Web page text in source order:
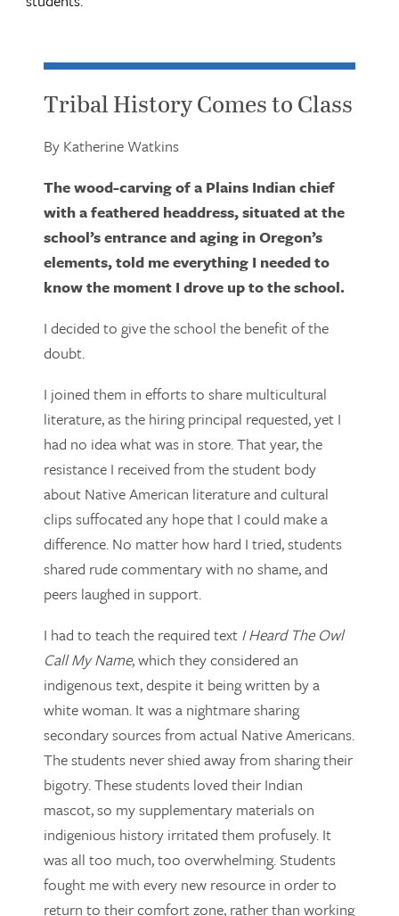
Tribal History Comes to Class
By Katherine Watkins
The wood-carving of a Plains Indian chief
with a feathered headdress, situated at the
school’s entrance and aging in Oregon’s
elements, told me everything I needed to
know the moment I drove up to the school.
I decided to give the school the benefit of the
doubt.
I joined them in efforts to share multicultural
literature, as the hiring principal requested, yet I
had no idea what was in store. That year, the
resistance I received from the student body
about Native American literature and cultural
clips suffocated any hope that I could make a
difference. No matter how hard I tried, students
shared rude commentary with no shame, and
peers laughed in support.
I had to teach the required text I Heard The Owl
Call My Name, which they considered an
indigenous text, despite it being written by a
white woman. It was a nightmare sharing
secondary sources from actual Native Americans.
The students never shied away from sharing their
bigotry. These students loved their Indian
mascot, so my supplementary materials on
indigenious history irritated them profusely. It
was all too much, too overwhelming. Students
fought me with every new resource in order to
return to their comfort zone, rather than working